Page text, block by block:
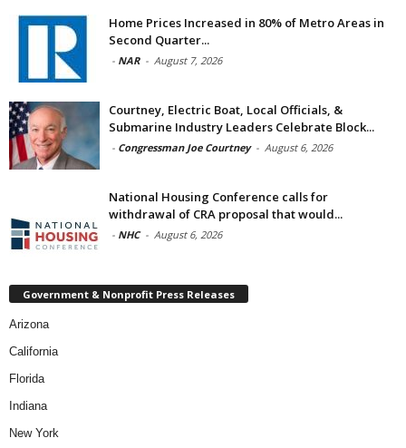
Home Prices Increased in 80% of Metro Areas in
Second Quarter...
- NAR - August 7, 2026
Courtney, Electric Boat, Local Officials, &
Submarine Industry Leaders Celebrate Block...
- Congressman Joe Courtney - August 6, 2026
National Housing Conference calls for
withdrawal of CRA proposal that would...
- NHC - August 6, 2026
Government & Nonprofit Press Releases
Arizona
California
Florida
Indiana
New York